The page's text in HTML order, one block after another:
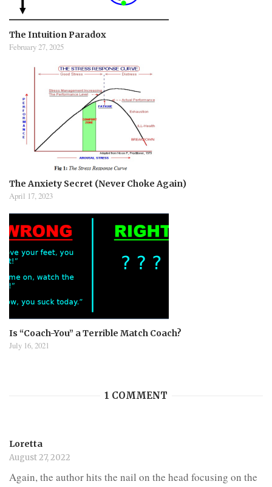
The Intuition Paradox
February 27, 2025
The Anxiety Secret (Never Choke Again)
April 17, 2023
Is “Coach-You” a Terrible Match Coach?
July 16, 2021
1 COMMENT
Loretta
August 27, 2022
Again, the author hits the nail on the head focusing on the